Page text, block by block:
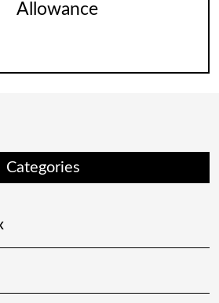
Allowance
Categories